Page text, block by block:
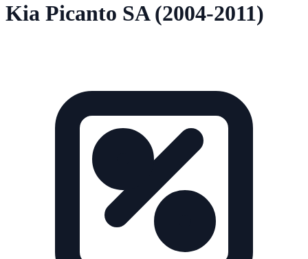
Kia Picanto SA (2004-2011)